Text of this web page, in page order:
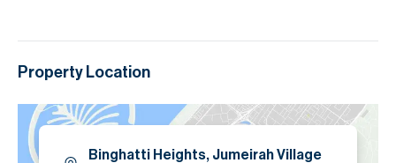
Property Location
Binghatti Heights, Jumeirah Village